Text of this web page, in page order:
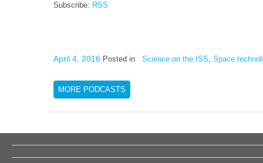
Subscribe: RSS
April 4, 2016 Posted in Science on the ISS, Space
MORE PODCASTS